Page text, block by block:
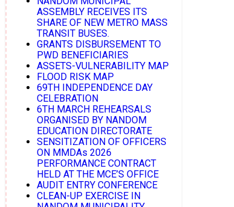
ASSEMBLY RECEIVES ITS
SHARE OF NEW METRO MASS
TRANSIT BUSES.
GRANTS DISBURSEMENT TO
PWD BENEFICIARIES
ASSETS-VULNERABILITY MAP
FLOOD RISK MAP
69TH INDEPENDENCE DAY
CELEBRATION
6TH MARCH REHEARSALS
ORGANISED BY NANDOM
EDUCATION DIRECTORATE
SENSITIZATION OF OFFICERS
ON MMDAs 2026
PERFORMANCE CONTRACT
HELD AT THE MCE’S OFFICE
AUDIT ENTRY CONFERENCE
CLEAN-UP EXERCISE IN